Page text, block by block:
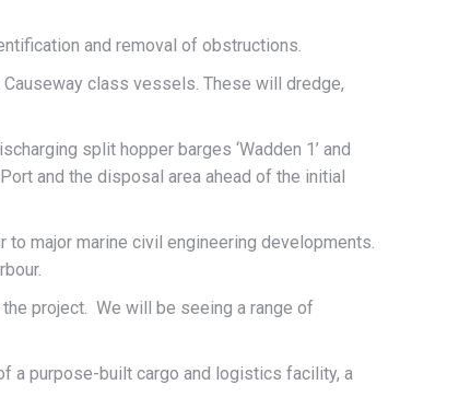
and removal of obstructions.
class vessels. These will dredge,
split hopper barges ‘Wadden 1’ and
and the disposal area ahead of the initial
to major marine civil engineering developments.
project. We will be seeing a range of
a purpose-built cargo and logistics facility, a